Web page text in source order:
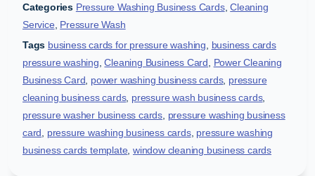
Categories Pressure Washing Business Cards,Cleaning
Service Pressure Wash
Tags business cards for pressure washing
business cards
pressure washing ,Cleaning Business Card
Power Cleaning
Business Card power washing business cards, pressure
cleaning business cards, pressure wash business cards,
pressure washer business cards pressure washing business
card
pressure washing business cards, pressure washing
business cards template ,window cleaning business cards